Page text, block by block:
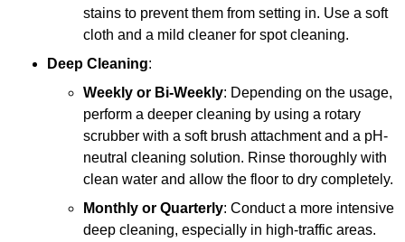
stains to prevent them from setting in. Use a soft
cloth and a mild cleaner for spot cleaning.
Deep Cleaning:
Weekly or Bi-Weekly: Depending on the usage,
perform a deeper cleaning by using a rotary
scrubber with a soft brush attachment and a pH-
neutral cleaning solution. Rinse thoroughly with
clean water and allow the floor to dry completely.
Monthly or Quarterly: Conduct a more intensive
deep cleaning, especially in high-traffic areas.